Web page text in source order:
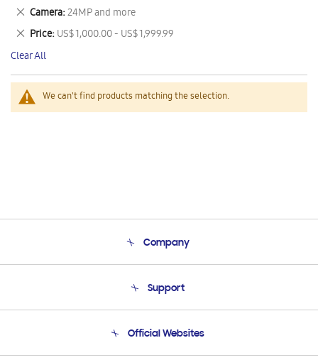
We can't find products matching the selection.
This
Item
Camera 24MP and more
Remove
This
Item
Price US$ 1,000.00 - US$ 1,999.99
Remove
This
Item
Clear All
Company
Product Support
Support
Email Support
Official Websites